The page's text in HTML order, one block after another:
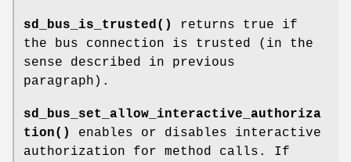
sd_bus_is_trusted()
returns true if
the bus connection is trusted (in the
sense described in previous
paragraph).
sd_bus_set_allow_interactive_authoriza
tion()
enables or disables interactive
authorization for method calls. If